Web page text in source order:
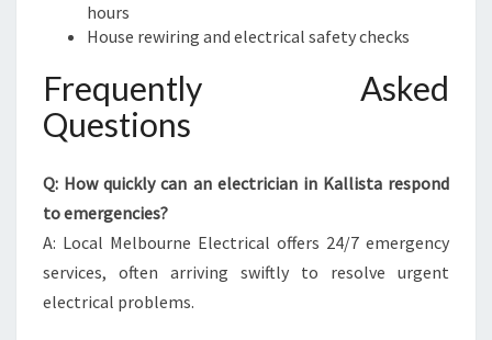
hours
House rewiring and electrical safety checks
Frequently Asked
Questions
Q: How quickly can an electrician in Kallista respond
to emergencies?
A: Local Melbourne Electrical offers 24/7 emergency
services, often arriving swiftly to resolve urgent
electrical problems.